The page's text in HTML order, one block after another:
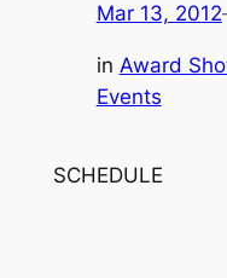
Mar 13, 2012
in Award
Events
SCHEDULE